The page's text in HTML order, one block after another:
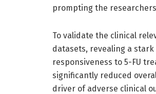
prompting the
To validate the clinical
datasets, revealing a
responsiveness to 5-FU
significantly reduced
driver of adverse clinical